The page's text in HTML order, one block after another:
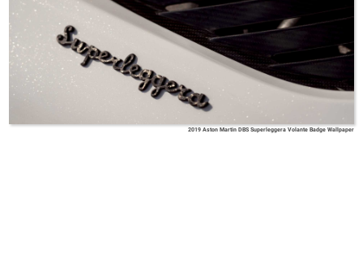
2019 Aston Martin DBS Superleggera Volante Badge Wallpaper